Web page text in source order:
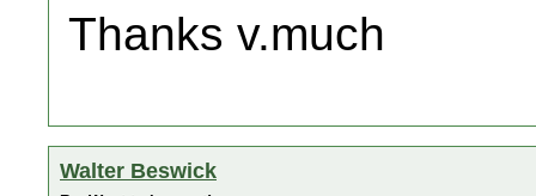
Thanks v.much
Walter Beswick